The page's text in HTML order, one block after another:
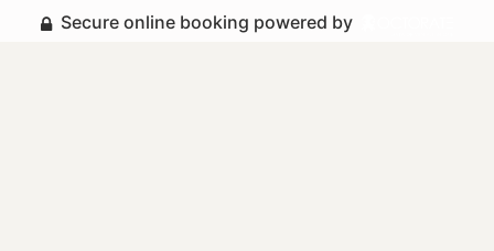
Secure online booking powered by